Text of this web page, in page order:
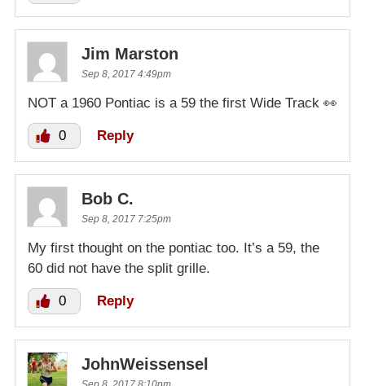
Jim Marston
Sep 8, 2017 4:49pm
NOT a 1960 Pontiac is a 59 the first Wide Track 👀
0 Reply
Bob C.
Sep 8, 2017 7:25pm
My first thought on the pontiac too. It’s a 59, the
60 did not have the split grille.
0 Reply
JohnWeissensel